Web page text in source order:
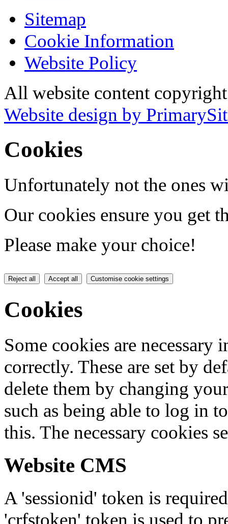
Sitemap
Cookie Information
Website Policy
All website content
Website design by
Cookies
Unfortunately not the ones
Our cookies ensure you get
Please make your choice!
Reject all Accept all Customise cookie settings
Cookies
Some cookies are
correctly. These are set by
delete them by changing
such as being able to log in
this. The necessary cookies
Website CMS
A 'sessionid' token is